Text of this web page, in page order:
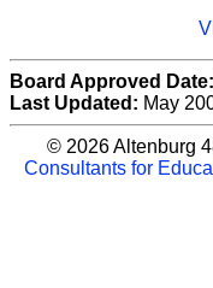
Board Approved Date:
Last Updated: May
© 2026 Altenburg
Consultants for